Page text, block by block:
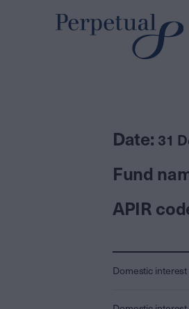
Date: 31
Fund
APIR
Domestic